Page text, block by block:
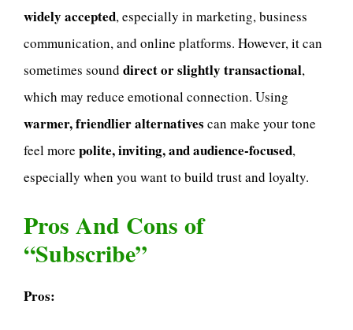
widely accepted, especially in marketing, business
communication, and online platforms. However, it can
sometimes sound direct or slightly transactional,
which may reduce emotional connection. Using
warmer, friendlier alternatives can make your tone
feel more polite, inviting, and audience-focused,
especially when you want to build trust and loyalty.
Pros And Cons of
“Subscribe”
Pros: